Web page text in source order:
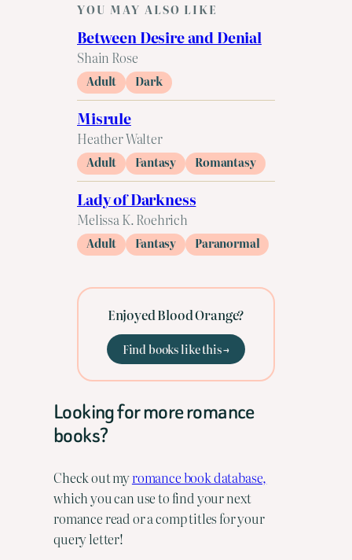
YOU MAY ALSO LIKE
Between Desire and Denial
Shain Rose
Adult Dark
Misrule
Heather Walter
Adult Fantasy Romantasy
Lady of Darkness
Melissa K. Roehrich
Adult Fantasy Paranormal
Enjoyed Blood Orange?
Find books like this →
Looking for more romance
books?
Check out myromance book database,
which you can use to find your next
romance read or a comp titles for your
query letter!